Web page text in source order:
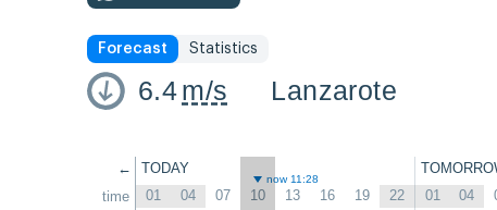
Forecast Statistics
6.4m/s Lanzarote
←
time
TODAY
now 11:28
01 04 07 10 13 16 19 22 01 04